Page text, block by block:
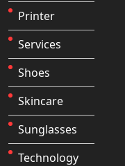
Printer
Services
Shoes
Skincare
Sunglasses
Technology